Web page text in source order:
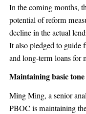
In the coming months,
potential of reform
decline in the actual
It also pledged to guide
and long-term loans for
Maintaining basic tone
Ming Ming, a senior
PBOC is maintaining